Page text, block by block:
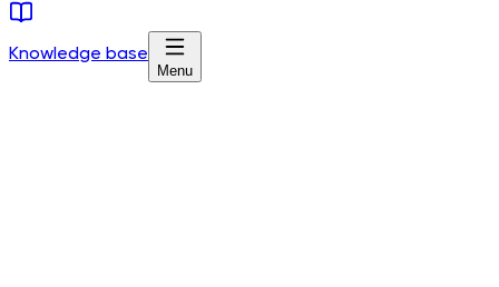
Knowledge base
Menu